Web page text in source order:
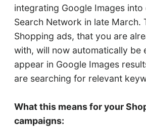
integrating Google Images
Search Network in late March.
Shopping ads, that you are
with, will now automatically be
appear in Google Images
are searching for relevant
What this means for your
campaigns: